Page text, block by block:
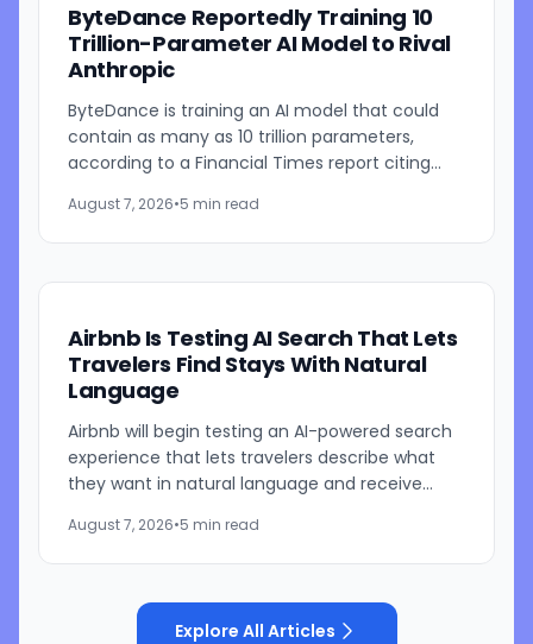
ByteDance Reportedly Training 10
Trillion-Parameter AI Model to Rival
Anthropic
ByteDance is training an AI model that could
contain as many as 10 trillion parameters,
according to a Financial Times report citing
parent is currently...
August 7, 2026•5 min read
Airbnb Is Testing AI Search That Lets
Travelers Find Stays With Natural
Language
Airbnb will begin testing an AI-powered search
experience that lets travelers describe what
they want in natural language and receive
said during the...
August 7, 2026•5 min read
Explore All Articles